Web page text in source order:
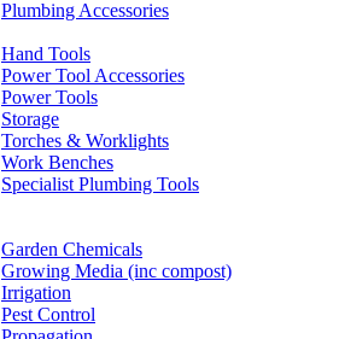
Plumbing Accessories
Hand Tools
Power Tool Accessories
Power Tools
Storage
Torches & Worklights
Work Benches
Specialist Plumbing Tools
Garden Chemicals
Growing Media (inc compost)
Irrigation
Pest Control